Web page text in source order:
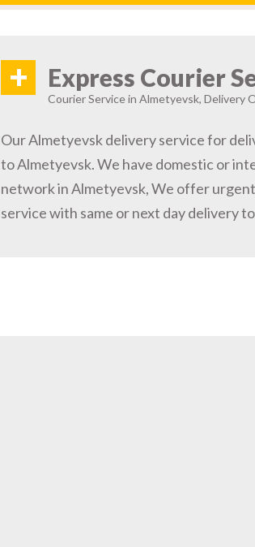
+ Express Courier
Courier Service in Almetyevsk, Delivery
Our Almetyevsk delivery service for
to Almetyevsk. We have domestic or
network in Almetyevsk, We offer
service with same or next day delivery